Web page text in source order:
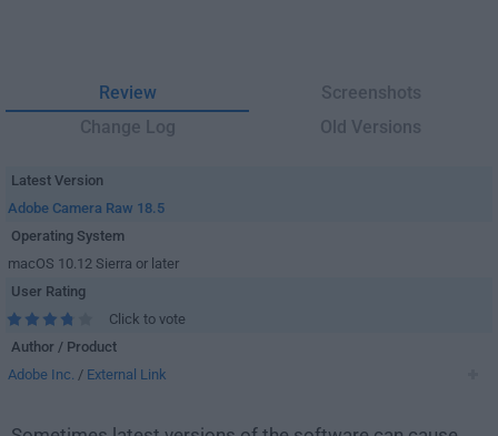
Review
Screenshots
Change Log
Old Versions
Latest Version
Adobe Camera Raw 18.5
Operating System
macOS 10.12 Sierra or later
User Rating
Click to vote
Author / Product
Adobe Inc. / External Link